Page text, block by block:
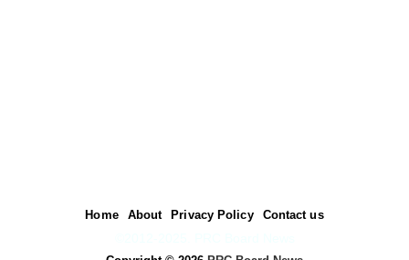
Home About Privacy Policy Contact us